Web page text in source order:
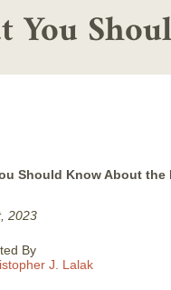
You
Should Know About
2023
By
J. Lalak